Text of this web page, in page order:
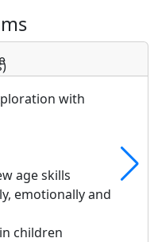
with
age skills
emotionally and
children